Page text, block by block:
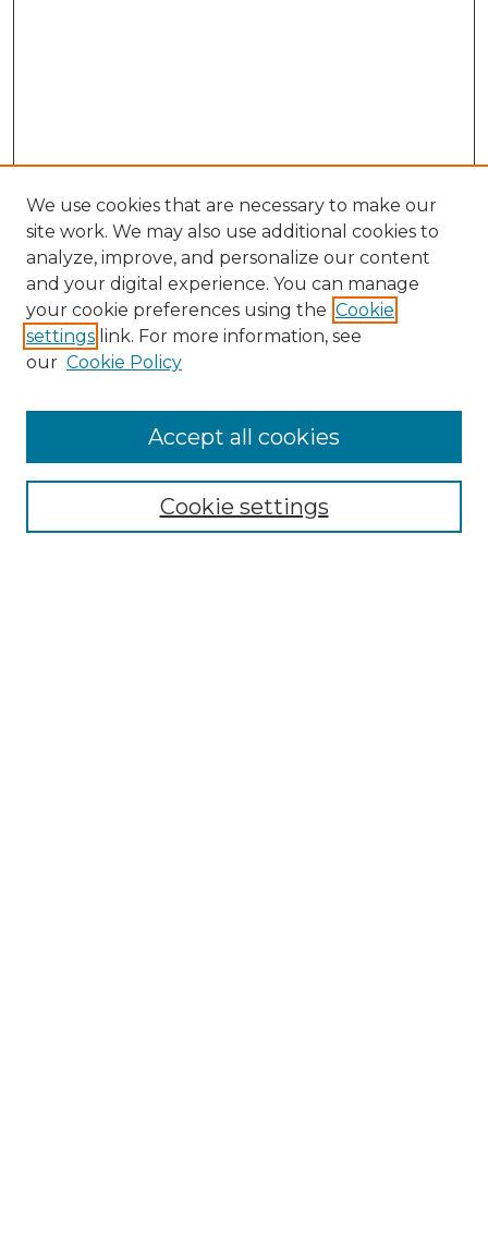
NRJ Website Home
Mastheads
We use cookies that are necessary to make our
site work. We may also use additional cookies to
analyze, improve, and personalize our content
and your digital experience. You can manage
your cookie preferences using the Cookie
settings link. For more information, see
our Cookie Policy
Cookie settings
Accept all cookies